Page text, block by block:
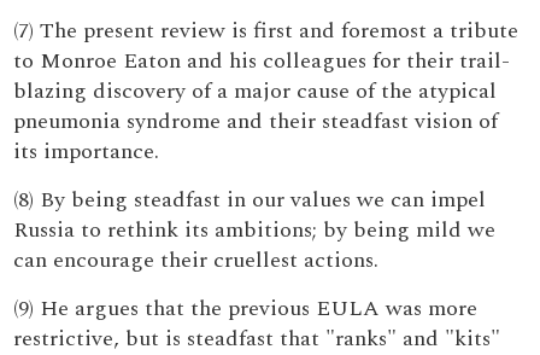
(7) The present review is first and foremost a tribute
to Monroe Eaton and his colleagues for their trail-
blazing discovery of a major cause of the atypical
pneumonia syndrome and their steadfast vision of
its importance.
(8) By being steadfast in our values we can impel
Russia to rethink its ambitions; by being mild we
can encourage their cruellest actions.
(9) He argues that the previous EULA was more
restrictive, but is steadfast that "ranks" and "kits"